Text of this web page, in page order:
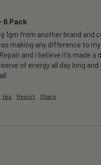
6 Pack
1gm from another brand and
making any difference to
and I believe it’s made a
of energy all day long and
Yes Report Share